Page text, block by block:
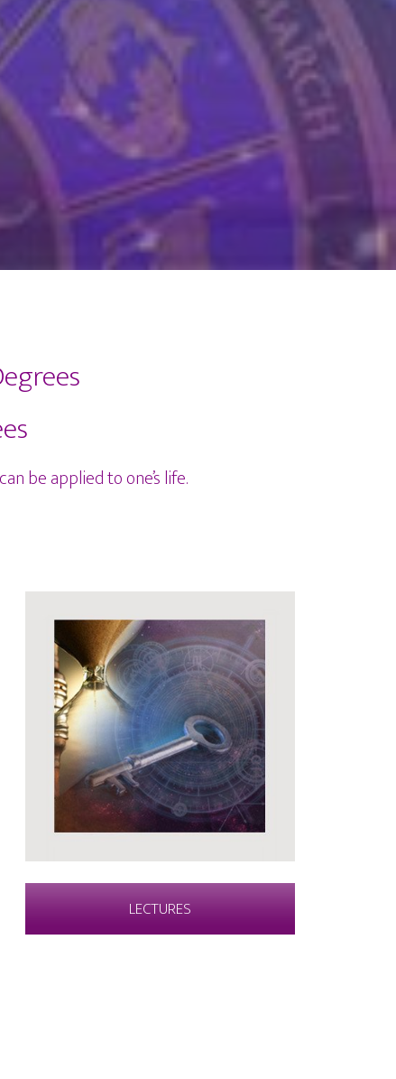
be applied to one’s life.
LECTURES